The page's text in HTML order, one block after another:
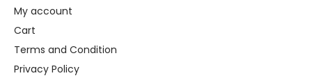
My account
Cart
Terms and Condition
Privacy Policy